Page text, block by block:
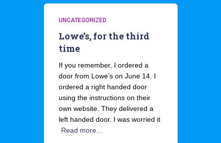
UNCATEGORIZED
Lowe’s, for the third
time
If you remember, I ordered a
door from Lowe’s on June 14. I
ordered a right handed door
using the instructions on their
own website. They delivered a
left handed door. I was worried it
Read more…